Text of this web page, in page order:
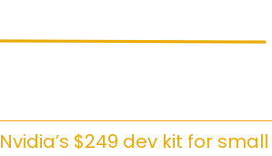
Nvidia’s $249 dev kit for